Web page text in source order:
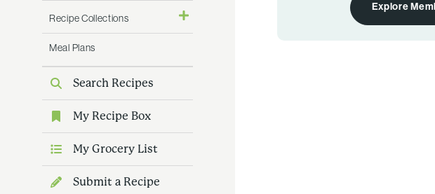
Recipe Collections
Meal Plans
Search Recipes
My Recipe Box
My Grocery List
Submit a Recipe
Explore